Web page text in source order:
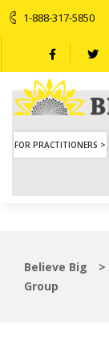
1-888-317-5850
FOR PRACTITIONERS >
Believe Big >
Group